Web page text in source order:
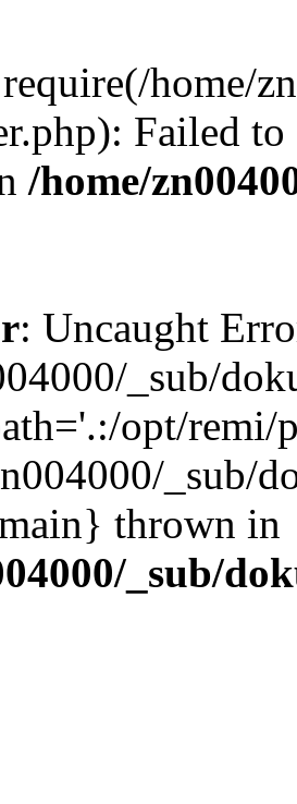
home/
Failed
/home/
: Uncaught
_sub/
opt/remi/
_sub/
thrown in
_sub/